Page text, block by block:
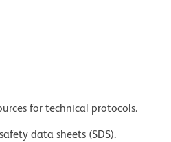
for technical protocols.
data sheets (SDS).